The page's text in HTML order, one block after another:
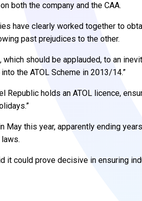
both the company and the CAA.
have clearly worked together to
past prejudices to the other.
should be applauded, to an
the ATOL Scheme in 2013/14.”
Republic holds an ATOL licence,
May this year, apparently ending
it could prove decisive in ensuring